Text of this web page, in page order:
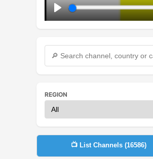
Play
REGION
📺 List Channels (16586)